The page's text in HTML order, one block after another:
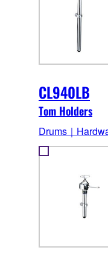
CL940LB
Tom Holders
Drums｜